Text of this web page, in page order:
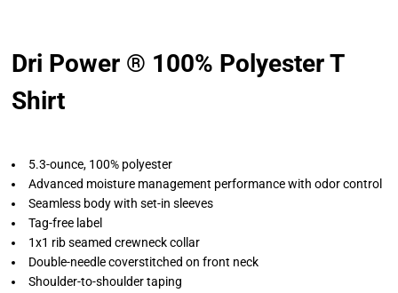
Dri Power ® 100% Polyester T
Shirt
5.3-ounce, 100% polyester
Advanced moisture management performance with odor control
Seamless body with set-in sleeves
Tag-free label
1x1 rib seamed crewneck collar
Double-needle coverstitched on front neck
Shoulder-to-shoulder taping